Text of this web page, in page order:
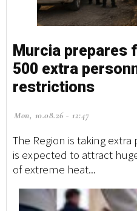
Murcia prepares
500 extra
restrictions
Mon, 10.08.26 - 12:47
The Region is taking
is expected to attract
of extreme heat...